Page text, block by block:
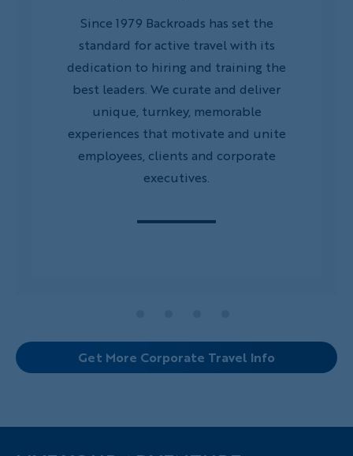
Since 1979 Backroads has set the
standard for active travel with its
dedication to hiring and training the
best leaders. We curate and deliver
unique, turnkey, memorable
experiences that motivate and unite
employees, clients and corporate
executives.
Get More Corporate Travel Info